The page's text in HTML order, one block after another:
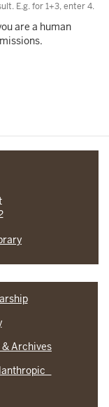
E.g. for 1+3, enter 4.
are a human
Archives